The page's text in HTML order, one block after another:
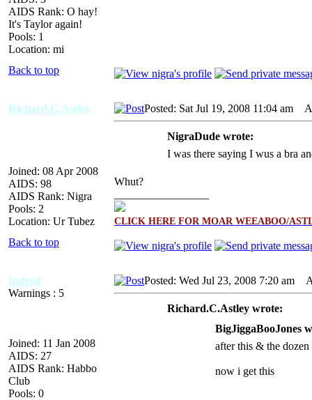
AIDS Rank: O hay!
It's Taylor again!
Pools: 1
Location: mi
Back to top
Richard.C.Astley
Joined: 08 Apr 2008
AIDS: 98
AIDS Rank: Nigra
Pools: 2
Location: Ur Tubez
Posted: Sat Jul 19, 2008 11:04 am
NigraDude wrote:
I was there saying I wus a bra
Whut?
CLICK HERE FOR MOAR WEEABOO/
Back to top
Indeed
Warnings : 5
Joined: 11 Jan 2008
AIDS: 27
AIDS Rank: Habbo
Club
Pools: 0
Posted: Wed Jul 23, 2008 7:20 am
Richard.C.Astley wrote:
BigJiggaBooJones
after this & the
now i get this